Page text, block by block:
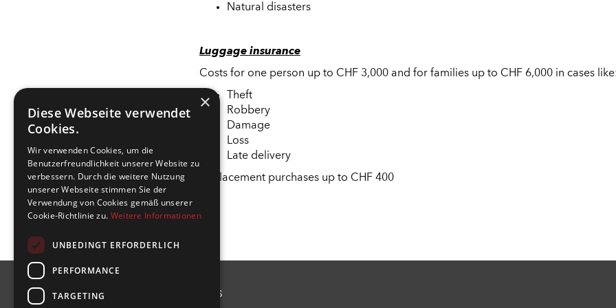
Natural disasters
Luggage insurance
Costs for one person up to CHF 3,000 and for families up to CHF 6,000 in cases
Theft
Robbery
Damage
Loss
Late delivery
Replacement purchases up to CHF 400
Contact us
×
Diese Webseite verwendet
Cookies.
Wir verwenden Cookies, um die
Benutzerfreundlichkeit unserer Website zu
verbessern. Durch die weitere Nutzung
unserer Webseite stimmen Sie der
Verwendung von Cookies gemäß unserer
Cookie-Richtlinie zu. Weitere Informationen
UNBEDINGT ERFORDERLICH
PERFORMANCE
TARGETING